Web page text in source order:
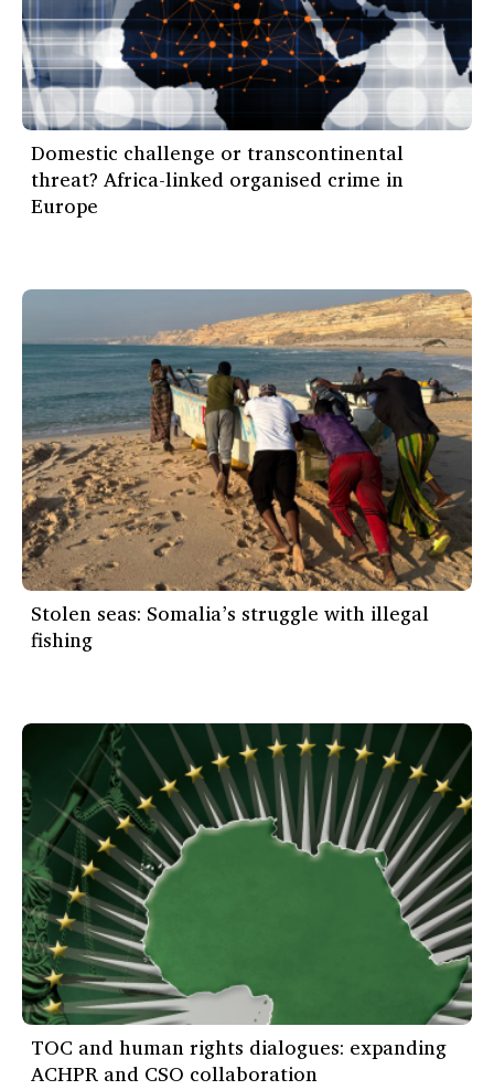
Domestic challenge or transcontinental
threat? Africa-linked organised crime in
Europe
Stolen seas: Somalia’s struggle with illegal
fishing
TOC and human rights dialogues: expanding
ACHPR and CSO collaboration